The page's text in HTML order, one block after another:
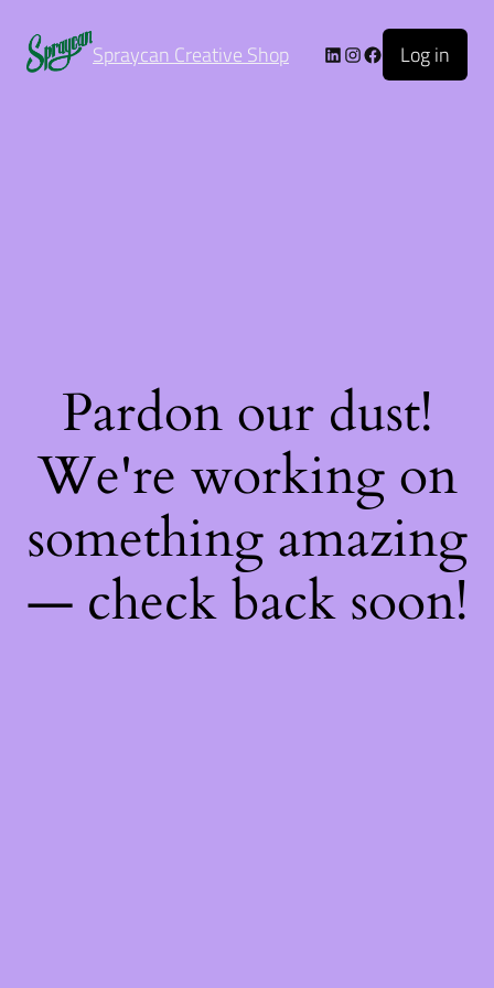
Spraycan Creative Shop Log in
Pardon our dust!
We're working on
something amazing
— check back soon!